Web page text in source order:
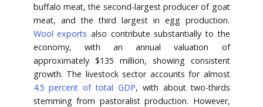
buffalo meat, the second-largest producer of goat
meat, and the third largest in egg production.
Wool exports also contribute substantially to the
economy, with an annual valuation of
approximately $135 million, showing consistent
growth. The livestock sector accounts for almost
4.5 percent of total GDP, with about two-thirds
stemming from pastoralist production. However,